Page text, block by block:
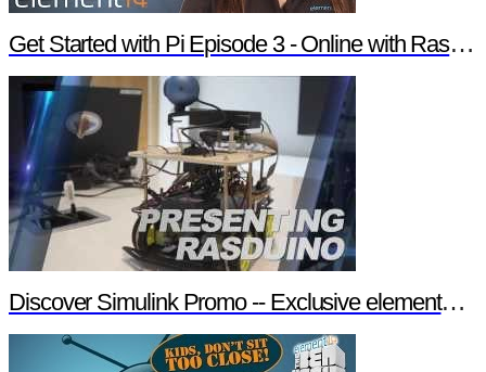
Get Started with Pi Episode 3 - Online with Raspberry Pi
Discover Simulink Promo -- Exclusive element14 Webinar